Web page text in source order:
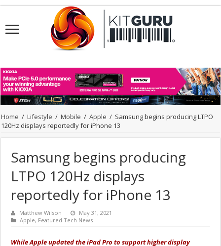
Home / Lifestyle / Mobile / Apple / Samsung begins producing LTPO
120Hz displays reportedly for iPhone 13
Samsung begins producing
LTPO 120Hz displays
reportedly for iPhone 13
Matthew Wilson
May 31, 2021
Apple, Featured Tech News
While Apple updated the iPad Pro to support higher display